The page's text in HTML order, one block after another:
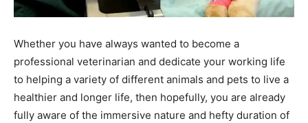
Whether you have always wanted to become a
professional veterinarian and dedicate your working life
to helping a variety of different animals and pets to live a
healthier and longer life, then hopefully, you are already
fully aware of the immersive nature and hefty duration of